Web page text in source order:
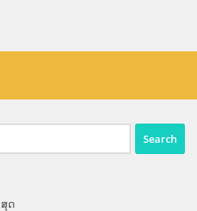
ດ